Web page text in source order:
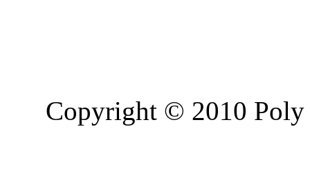
Copyright © 2010 Poly